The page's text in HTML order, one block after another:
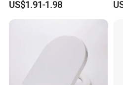
Pad
US$1.91-1.98